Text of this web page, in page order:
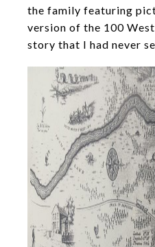
the family featuring
version of the 100
story that I had never